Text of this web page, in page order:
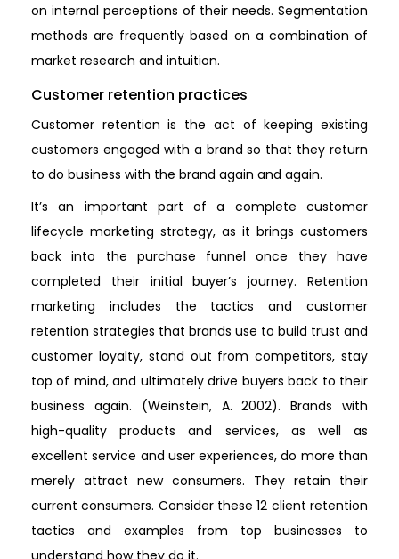
on internal perceptions of their needs. Segmentation
methods are frequently based on a combination of
market research and intuition.
Customer retention practices
Customer retention is the act of keeping existing
customers engaged with a brand so that they return
to do business with the brand again and again.
It’s an important part of a complete customer
lifecycle marketing strategy, as it brings customers
back into the purchase funnel once they have
completed their initial buyer’s journey. Retention
marketing includes the tactics and customer
retention strategies that brands use to build trust and
customer loyalty, stand out from competitors, stay
top of mind, and ultimately drive buyers back to their
business again. (Weinstein, A. 2002). Brands with
high-quality products and services, as well as
excellent service and user experiences, do more than
merely attract new consumers. They retain their
current consumers. Consider these 12 client retention
tactics and examples from top businesses to
understand how they do it.